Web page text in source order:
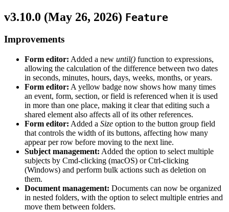
v3.10.0 (May 26, 2026) Feature
Improvements
Form editor: Added a new until() function to expressions,
allowing the calculation of the difference between two dates
in seconds, minutes, hours, days, weeks, months, or years.
Form editor: A yellow badge now shows how many times
an event, form, section, or field is referenced when it is used
in more than one place, making it clear that editing such a
shared element also affects all of its other references.
Form editor: Added a Size option to the button group field
that controls the width of its buttons, affecting how many
appear per row before moving to the next line.
Subject management: Added the option to select multiple
subjects by Cmd-clicking (macOS) or Ctrl-clicking
(Windows) and perform bulk actions such as deletion on
them.
Document management: Documents can now be organized
in nested folders, with the option to select multiple entries and
move them between folders.